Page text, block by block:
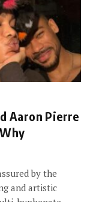
Aaron Pierre
by the
and artistic